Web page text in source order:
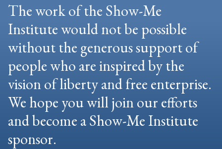
The work of the Show-Me
Institute would not be possible
without the generous support of
people who are inspired by the
vision of liberty and free enterprise.
We hope you will join our efforts
and become a Show-Me Institute
sponsor.